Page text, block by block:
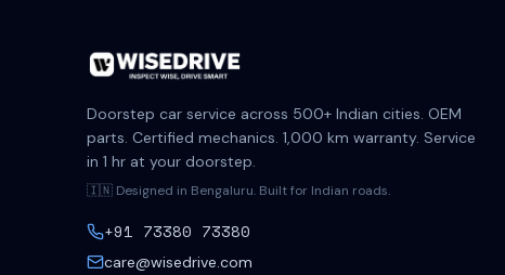
Doorstep car service across 500+ Indian cities. OEM
parts. Certified mechanics. 1,000 km warranty. Service
in 1 hr at your doorstep.
🇮🇳 Designed in Bengaluru. Built for Indian roads.
+91 73380 73380
care@wisedrive.com